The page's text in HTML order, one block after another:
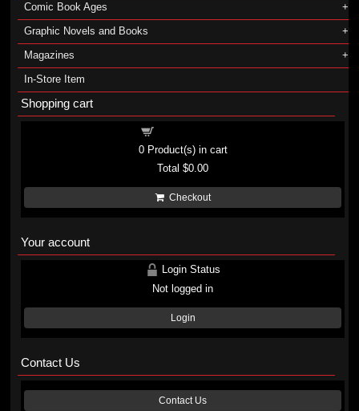
Comic Book Ages
Graphic Novels and Books
Magazines
In-Store Item
Shopping cart
0Product(s) in cart
Total$0.00
Checkout
Your account
Login Status
Not logged in
Login
Contact Us
Contact Us